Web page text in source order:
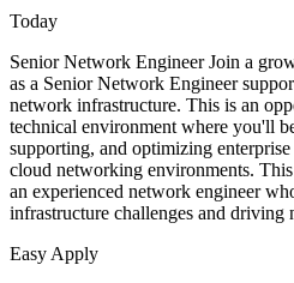
Today
Senior Network Engineer Join a
as a Senior Network Engineer
network infrastructure. This is an
technical environment where you'll
supporting, and optimizing
cloud networking environments.
an experienced network engineer
infrastructure challenges and
Easy Apply